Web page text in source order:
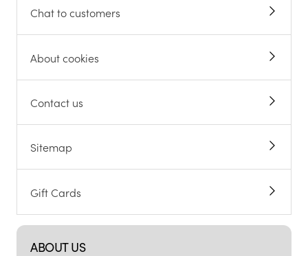
Chat to customers
About cookies
Contact us
Sitemap
Gift Cards
ABOUT US